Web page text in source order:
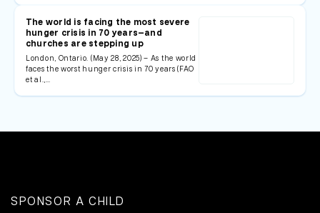
The world is facing the most severe
hunger crisis in 70 years—and
churches are stepping up
London, Ontario. (May 28, 2025) – As the world
faces the worst hunger crisis in 70 years (FAO
et al.,…
SPONSOR A CHILD